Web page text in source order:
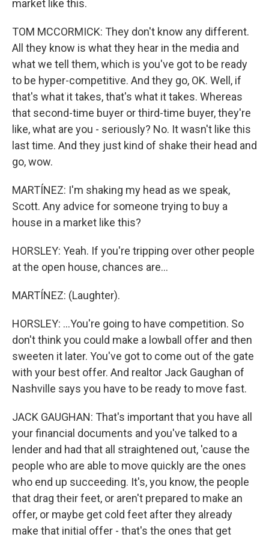
market like this.
TOM MCCORMICK: They don't know any different.
All they know is what they hear in the media and
what we tell them, which is you've got to be ready
to be hyper-competitive. And they go, OK. Well, if
that's what it takes, that's what it takes. Whereas
that second-time buyer or third-time buyer, they're
like, what are you - seriously? No. It wasn't like this
last time. And they just kind of shake their head and
go, wow.
MARTÍNEZ: I'm shaking my head as we speak,
Scott. Any advice for someone trying to buy a
house in a market like this?
HORSLEY: Yeah. If you're tripping over other people
at the open house, chances are...
MARTÍNEZ: (Laughter).
HORSLEY: ...You're going to have competition. So
don't think you could make a lowball offer and then
sweeten it later. You've got to come out of the gate
with your best offer. And realtor Jack Gaughan of
Nashville says you have to be ready to move fast.
JACK GAUGHAN: That's important that you have all
your financial documents and you've talked to a
lender and had that all straightened out, 'cause the
people who are able to move quickly are the ones
who end up succeeding. It's, you know, the people
that drag their feet, or aren't prepared to make an
offer, or maybe get cold feet after they already
make that initial offer - that's the ones that get